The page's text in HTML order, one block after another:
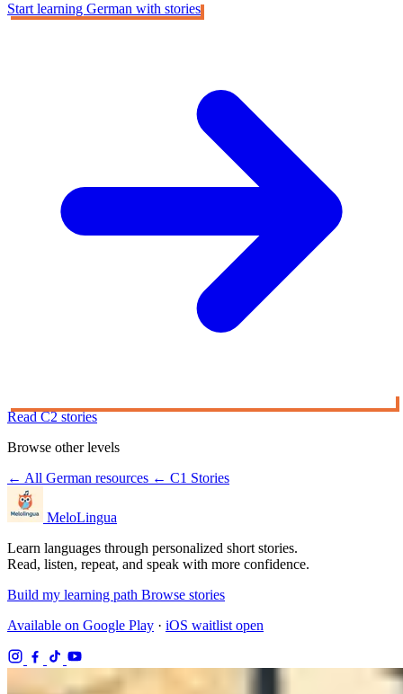
Start learning German with stories
Read C2 stories
Browse other levels
← All German resources ← C1 Stories
MeloLingua
Learn languages through personalized short stories.
Read, listen, repeat, and speak with more confidence.
Build my learning path Browse stories
Available on Google Play · iOS waitlist open